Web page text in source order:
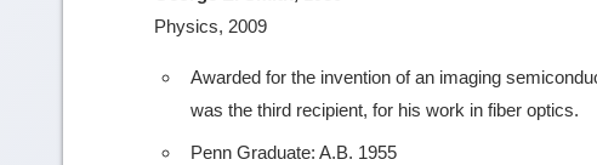
Physics, 2009
Awarded for the invention of an imaging
was the third recipient, for his work in fiber optics.
Penn Graduate: A.B. 1955